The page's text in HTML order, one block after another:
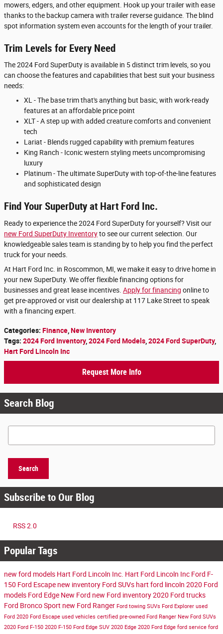
mowers, edgers, and other equipment. Hook up your trailer with ease
thanks to the backup camera with trailer reverse guidance. The blind
spot information system even accounts for the length of your trailer.
Trim Levels for Every Need
The 2024 Ford SuperDuty is available in 5 distinct trim levels, so you
can choose the features and capabilities that best suit your business
needs:
XL - The base trim that's anything but basic, with work-ready
features at an affordable price point
XLT - A step up with added creature comforts and convenient
tech
Lariat - Blends rugged capability with premium features
King Ranch - Iconic western styling meets uncompromising
luxury
Platinum - The ultimate SuperDuty with top-of-the-line features
and sophisticated design
Find Your SuperDuty at Hart Ford Inc.
Ready to experience the 2024 Ford SuperDuty for yourself? Visit our
new Ford SuperDuty Inventoryto see our current selection. Our
knowledgeable sales team is standing by to help you find the perfect
truck for your needs.
At Hart Ford Inc. in Roscommon, MI, we make it easy to drive home in
your new SuperDuty. We offer flexible financing options for
businesses and great lease incentives. Apply for financing online to
get pre-approved or visit our dealership at 117 Lake Street to speak
with a financing expert.
Categories: Finance New Inventory
Tags: 2024 Ford Inventory, 2024 Ford Models 2024 Ford SuperDuty,
Hart Ford Lincoln Inc
Request More Info
Search Blog
Search Blog
Search
Subscribe to Our Blog
RSS 2.0
Popular Tags
new ford models Hart Ford Lincoln Inc. Hart Ford Lincoln Inc Ford F-
150 Ford Escape new inventory Ford SUVs hart ford lincoln 2020 Ford
models Ford Edge New Ford new Ford inventory2020 Ford trucks
Ford Bronco Sport new Ford Ranger Ford towing SUVs Ford Explorer used
Ford 2020 Ford Escape used vehicles certified pre-owned Ford Ranger New Ford SUVs
2020 Ford F-150 2020 F-150 Ford Edge SUV 2020 Edge 2020 Ford Edge ford service ford